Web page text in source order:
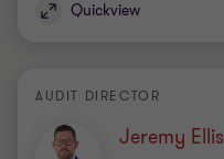
Quickview
AUDIT DIRECTOR
Jeremy Ellis